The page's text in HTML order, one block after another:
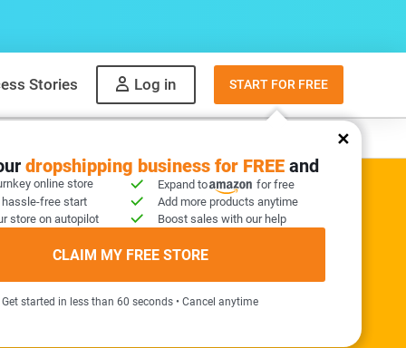
Stories Log in START FOR FREE
dropshipping business for FREE and
online store Expand to
for free
hassle-free start
Add more products anytime
store on autopilot
Boost sales with our help
CLAIM MY FREE STORE
Get started in less than 60 seconds • Cancel anytime
KIT INCLUDED